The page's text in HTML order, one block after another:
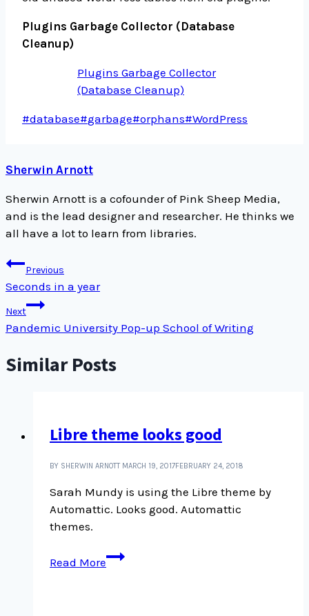
Plugins Garbage Collector (Database
Cleanup)
Plugins Garbage Collector
(Database Cleanup)
Post
#database#garbage#orphans#WordPress
Sherwin Arnott
Sherwin Arnott is a cofounder of Pink Sheep Media,
and is the lead designer and researcher. He thinks we
all have a lot to learn from libraries.
Post
navigation
Previous
Seconds in a year
Next
Pandemic University Pop-up School of Writing
Similar Posts
Libre theme looks good
BY SHERWIN ARNOTT MARCH 19, 2017FEBRUARY 24, 2018
Sarah Mundy is using the Libre theme by
Automattic. Looks good. Automattic
themes.
Read More
Libre
theme